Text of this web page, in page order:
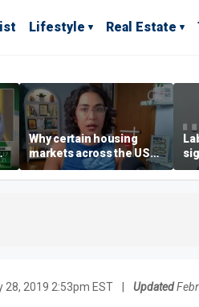
Lifestyle Real Estate
Why certain housing
markets across the US
are more affordable than
others
28, 2019 2:53pm EST Updated